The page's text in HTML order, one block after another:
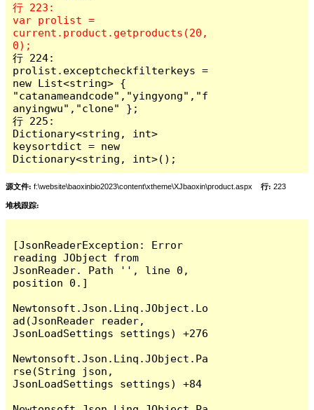
行 223:
var prolist =
current.product.getproducts(20,
行 224:
prolist.exceptcheckfilterkeys =
new List<string> {
"catanameandcode","yingyong","f
anyingwu","clone" };
行 225:
Dictionary<string, int>
keysortdict = new
Dictionary<string, int>();
源文件: f:\website\baoxinbio2023\content\xtheme\XJbaoxin\product.aspx 行: 223
堆栈跟踪:
[JsonReaderException: Error
reading JObject from
JsonReader. Path '', line 0,
position 0.]
Newtonsoft.Json.Linq.JObject.Lo
ad(JsonReader reader,
JsonLoadSettings settings) +276
Newtonsoft.Json.Linq.JObject.Pa
rse(String json,
JsonLoadSettings settings) +84